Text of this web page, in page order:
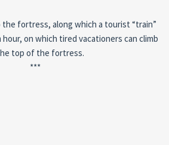
fortress, along which a tourist “train”
on which tired vacationers can climb
top of the fortress.
***